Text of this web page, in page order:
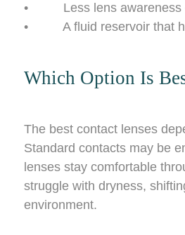
• Less lens awareness
• A fluid reservoir that
Which Option Is
The best contact lenses
Standard contacts may be
lenses stay comfortable
struggle with dryness,
environment.